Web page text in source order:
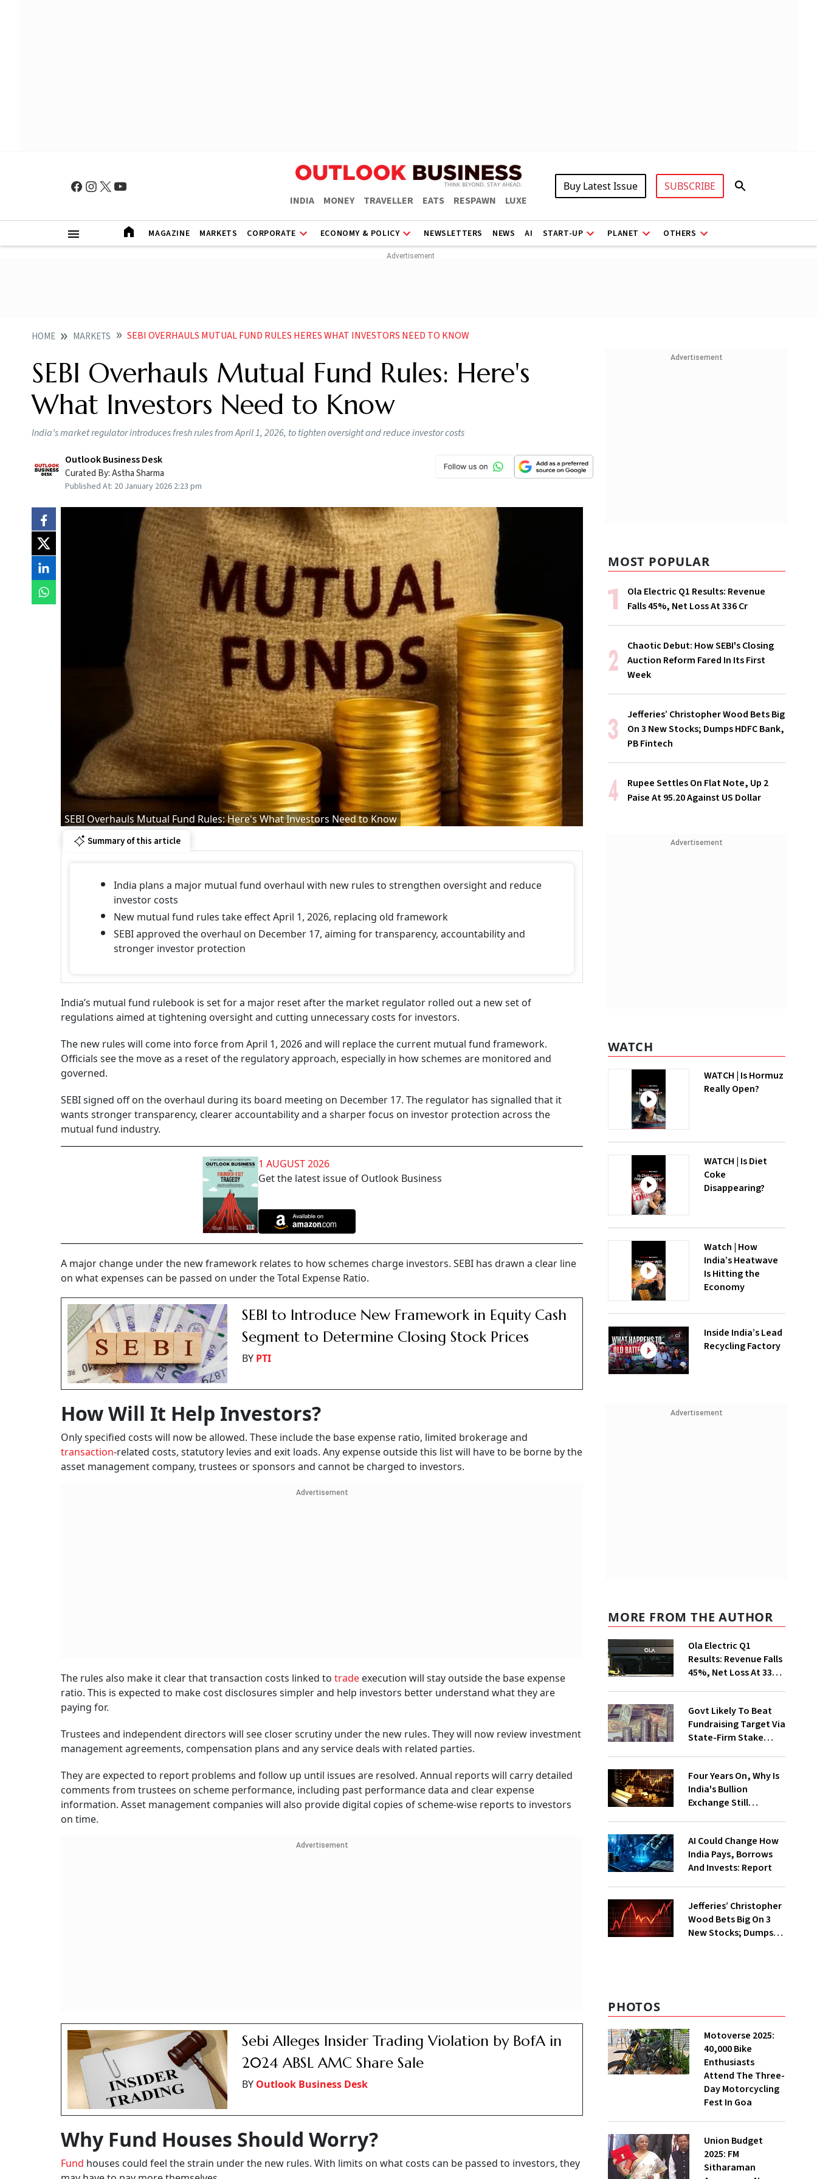
INDIA MONEY TRAVELLER EATS RESPAWN LUXE
Buy Latest Issue SUBSCRIBE
MAGAZINE MARKETS CORPORATE ECONOMY & POLICY NEWSLETTERS NEWS AI START-UP PLANET OTHERS
HOME MARKETS SEBI OVERHAULS MUTUAL FUND RULES HERES WHAT INVESTORS NEED TO KNOW
SEBI Overhauls Mutual Fund Rules: Here's
What Investors Need to Know
India’s market regulator introduces fresh rules from April 1, 2026, to tighten oversight and reduce investor costs
Outlook Business Desk
Curated By:Astha Sharma
Published At: 20 January 2026 2:23 pm
SEBI Overhauls Mutual Fund Rules: Here's What Investors Need to Know
Summary of this article
India plans a major mutual fund overhaul with new rules to strengthen oversight and reduce
investor costs
New mutual fund rules take effect April 1, 2026, replacing old framework
SEBI approved the overhaul on December 17, aiming for transparency, accountability and
stronger investor protection
India’s mutual fund rulebook is set for a major reset after the market regulator rolled out a new set of
regulations aimed at tightening oversight and cutting unnecessary costs for investors.
The new rules will come into force from April 1, 2026 and will replace the current mutual fund framework.
Officials see the move as a reset of the regulatory approach, especially in how schemes are monitored and
governed.
SEBI signed off on the overhaul during its board meeting on December 17. The regulator has signalled that it
wants stronger transparency, clearer accountability and a sharper focus on investor protection across the
mutual fund industry.
1 AUGUST 2026
Get the latest issue of Outlook Business
A major change under the new framework relates to how schemes charge investors. SEBI has drawn a clear line
on what expenses can be passed on under the Total Expense Ratio.
SEBI to Introduce New Framework in Equity Cash
Segment to Determine Closing Stock Prices
BY PTI
How Will It Help Investors?
Only specified costs will now be allowed. These include the base expense ratio, limited brokerage and
transaction-related costs, statutory levies and exit loads. Any expense outside this list will have to be borne by the
asset management company, trustees or sponsors and cannot be charged to investors.
Advertisement
The rules also make it clear that transaction costs linked to trade execution will stay outside the base expense
ratio. This is expected to make cost disclosures simpler and help investors better understand what they are
paying for.
Trustees and independent directors will see closer scrutiny under the new rules. They will now review investment
management agreements, compensation plans and any service deals with related parties.
They are expected to report problems and follow up until issues are resolved. Annual reports will carry detailed
comments from trustees on scheme performance, including past performance data and clear expense
information. Asset management companies will also provide digital copies of scheme-wise reports to investors
on time.
Advertisement
Sebi Alleges Insider Trading Violation by BofA in
2024 ABSL AMC Share Sale
BY Outlook Business Desk
Why Fund Houses Should Worry?
Fund houses could feel the strain under the new rules. With limits on what costs can be passed to investors, they
Advertisement
MOST POPULAR
Ola Electric Q1 Results: Revenue
Falls 45%, Net Loss At ₹336 Cr
Chaotic Debut: How SEBI's Closing
Auction Reform Fared In Its First
Week
Jefferies’ Christopher Wood Bets Big
On 3 New Stocks; Dumps HDFC Bank,
PB Fintech
Rupee Settles On Flat Note, Up 2
Paise At 95.20 Against US Dollar
Advertisement
WATCH
WATCH | Is Hormuz
Really Open?
WATCH | Is Diet
Coke
Disappearing?
Watch | How
India’s Heatwave
Is Hitting the
Economy
Inside India’s Lead
Recycling Factory
Advertisement
MORE FROM THE AUTHOR
Ola Electric Q1
Results: Revenue Falls
45%, Net Loss At ₹336
Govt Likely To Beat
Fundraising Target Via
State-Firm Stake
Four Years On, Why Is
India's Bullion
Exchange Still
AI Could Change How
India Pays, Borrows
And Invests: Report
Jefferies’ Christopher
Wood Bets Big On 3
New Stocks; Dumps
PHOTOS
Motoverse 2025:
40,000 Bike
Enthusiasts
Attend The Three-
Day Motorcycling
Fest In Goa
Union Budget
2025: FM
Sitharaman